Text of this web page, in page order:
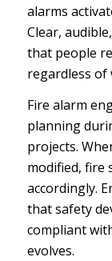
alarms
Clear,
that people
regardless of
Fire alarm
planning
projects.
modified, fire
accordingly.
that safety
compliant
evolves.